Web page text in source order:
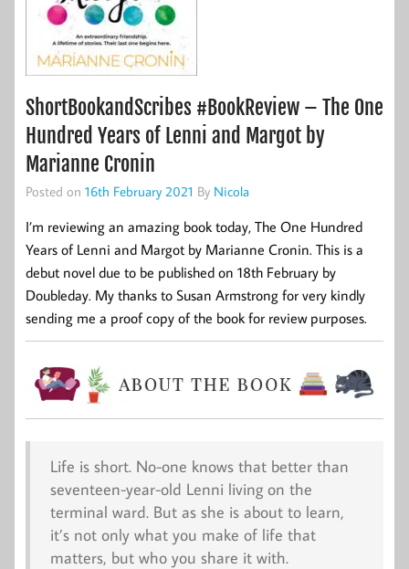
ShortBookandScribes #BookReview – The One
Hundred Years of Lenni and Margot by
Marianne Cronin
Posted on 16th February 2021 By Nicola
I’m reviewing an amazing book today, The One Hundred
Years of Lenni and Margot by Marianne Cronin. This is a
debut novel due to be published on 18th February by
Doubleday. My thanks to Susan Armstrong for very kindly
sending me a proof copy of the book for review purposes.
Life is short. No-one knows that better than
seventeen-year-old Lenni living on the
terminal ward. But as she is about to learn,
it’s not only what you make of life that
matters, but who you share it with.